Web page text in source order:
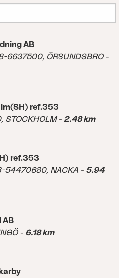
AB
6637500, ÖRSUNDSBRO-
ref.353
STOCKHOLM- 2.48 km
ref.353
54470680, NACKA- 5.94
AB
- 6.18 km